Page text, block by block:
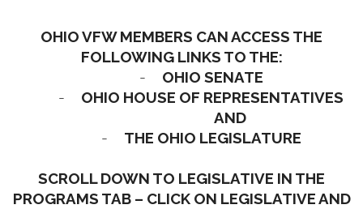
OHIO VFW MEMBERS CAN ACCESS THE
FOLLOWING LINKS TO THE:
-
OHIO SENATE
-
OHIO HOUSE OF REPRESENTATIVES
AND
-
THE OHIO LEGISLATURE
SCROLL DOWN TO LEGISLATIVE IN THE
PROGRAMS TAB – CLICK ON LEGISLATIVE AND